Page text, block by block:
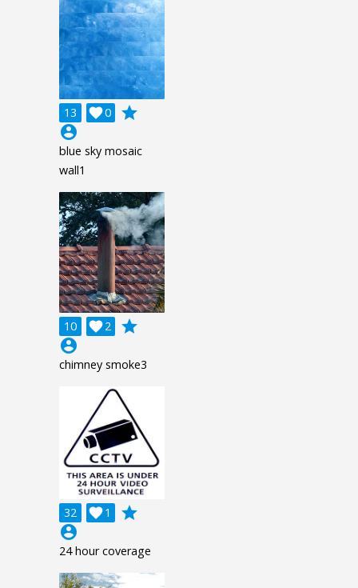
13 0

grade
account_circle
blue sky mosaic
wall1
10 2

grade
account_circle
chimney smoke3
32 1

grade
account_circle
24 hour coverage